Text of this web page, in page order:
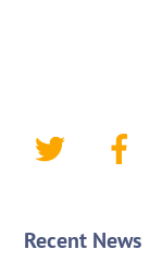
Twitter
Recent News